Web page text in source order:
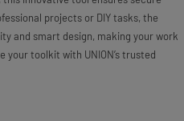
projects or DIY tasks, the
and smart design, making your work
toolkit with UNION’s trusted